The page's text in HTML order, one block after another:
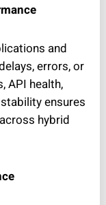
and
errors, or
API health,
ensures
hybrid